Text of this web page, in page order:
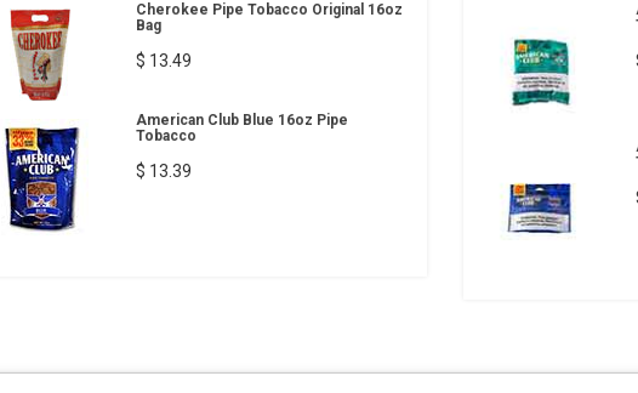
Cherokee Pipe Tobacco Original 16oz
Bag
$ 13.49
American Club Blue 16oz Pipe
Tobacco
$ 13.39